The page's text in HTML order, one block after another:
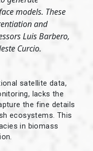
models. These
and
Luis Barbero,
Curcio.
satellite data,
lacks the
the fine details
ecosystems. This
in biomass